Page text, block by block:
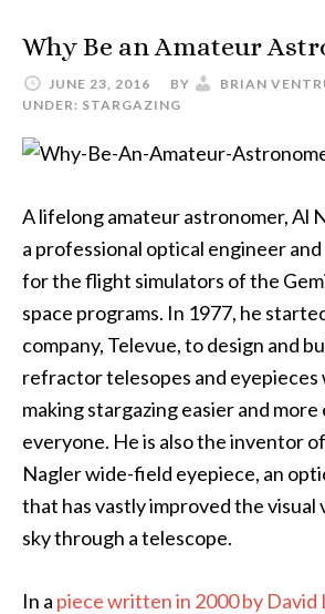
Why Be an Amateur
JUNE 23, 2016 BY BRIAN
UNDER: STARGAZING
A lifelong amateur astronomer, Al
a professional optical engineer
for the flight simulators of the
space programs. In 1977, he
company, Televue, to design and
refractor telesopes and eyepieces
making stargazing easier and
everyone. He is also the inventor
Nagler wide-field eyepiece, an
that has vastly improved the
sky through a telescope.
In a piece written in 2000 by David